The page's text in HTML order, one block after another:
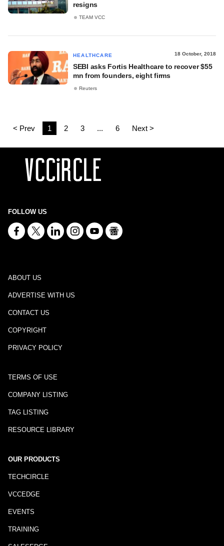
resigns
TEAM VCC
HEALTHCARE 18 October, 2018
SEBI asks Fortis Healthcare to recover $55
mn from founders, eight firms
Reuters
< Prev 1 2 3 ... 6 Next >
FOLLOW US
ABOUT US
ADVERTISE WITH US
CONTACT US
COPYRIGHT
PRIVACY POLICY
TERMS OF USE
COMPANY LISTING
TAG LISTING
RESOURCE LIBRARY
OUR PRODUCTS
TECHCIRCLE
VCCEDGE
EVENTS
TRAINING